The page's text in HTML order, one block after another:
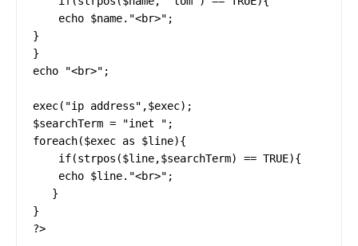
}
}
echo "<br>";
exec("ip address",$exec);
$searchTerm = "inet ";
foreach($exec as $line){
}
?>